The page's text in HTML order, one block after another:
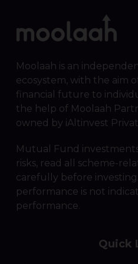
Moolaah is an
ecosystem, with the aim
financial future to
the help of Moolaah
owned by iAltinvest
Mutual Fund
risks, read all scheme-
carefully before investing.
performance is not
performance.
Quick